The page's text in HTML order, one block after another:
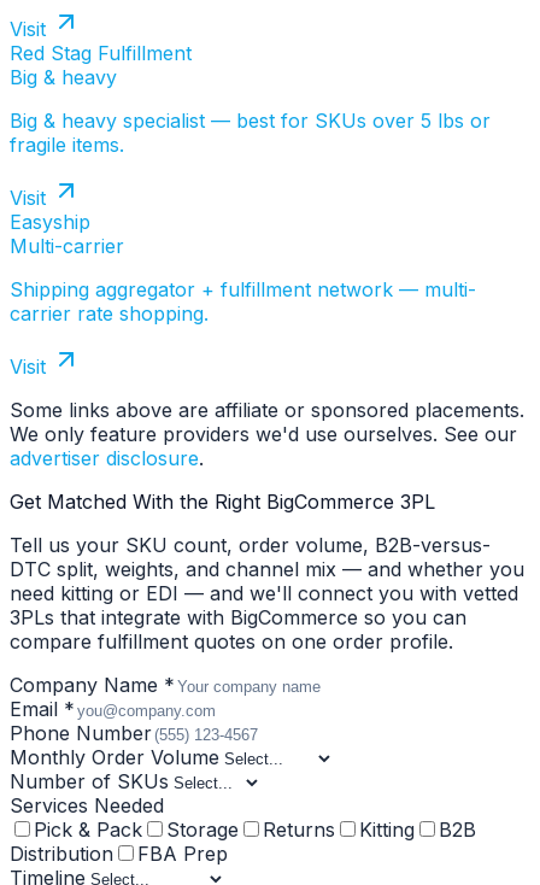
Visit
Red Stag Fulfillment
Big & heavy
Big & heavy specialist — best for SKUs over 5 lbs or
fragile items.
Visit
Easyship
Multi-carrier
Shipping aggregator + fulfillment network — multi-
carrier rate shopping.
Visit
Some links above are affiliate or sponsored placements.
We only feature providers we'd use ourselves. See our
advertiser disclosure.
Get Matched With the Right BigCommerce 3PL
Tell us your SKU count, order volume, B2B-versus-
DTC split, weights, and channel mix — and whether you
need kitting or EDI — and we'll connect you with vetted
3PLs that integrate with BigCommerce so you can
compare fulfillment quotes on one order profile.
Company Name *
Email *
Phone Number
Monthly Order Volume
Number of SKUs
Services Needed
Pick & Pack
Storage Returns Kitting
B2B
Distribution
FBA Prep
Timeline